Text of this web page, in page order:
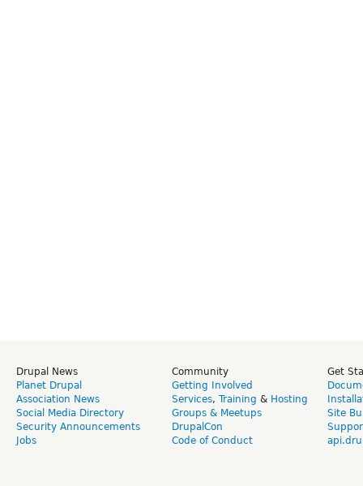
Drupal News
Planet Drupal
Association News
Social Media Directory
Security Announcements
Jobs
Community
Getting Involved
Services, Training & Hosting
Groups & Meetups
DrupalCon
Code of Conduct
Get
Site